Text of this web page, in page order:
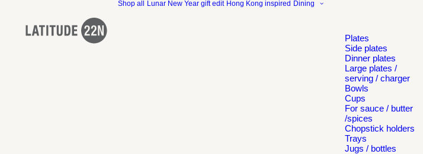
Shop all Lunar New Year gift edit Hong Kong inspired Dining
Plates
Side plates
Dinner plates
Large plates /
serving / charger
Bowls
Cups
For sauce / butter
/spices
Chopstick holders
Trays
Jugs / bottles